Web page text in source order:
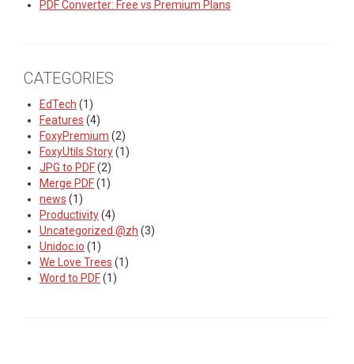
PDF Converter: Free vs Premium Plans
CATEGORIES
EdTech (1)
Features (4)
FoxyPremium (2)
FoxyUtils Story(1)
JPG to PDF(2)
Merge PDF(1)
news (1)
Productivity(4)
Uncategorized @zh (3)
Unidoc.io (1)
We Love Trees (1)
Word to PDF(1)